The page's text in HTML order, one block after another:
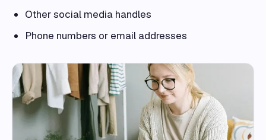
Other social media handles
Phone numbers or email addresses